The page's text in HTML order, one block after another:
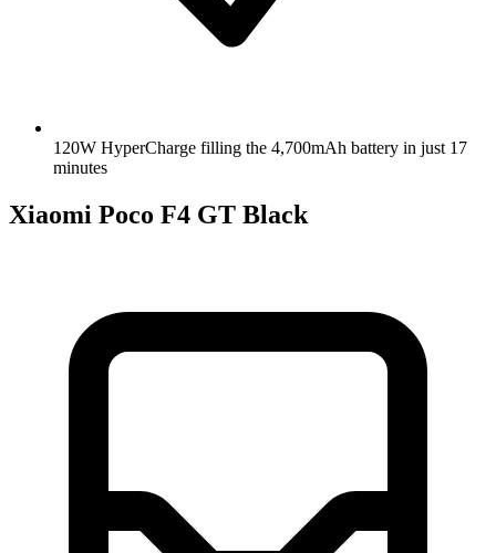
120W HyperCharge filling the 4,700mAh battery in just 17
minutes
Xiaomi Poco F4 GT Black